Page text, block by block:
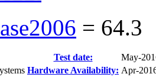
= 64.3
Test date:
May-
Hardware Availability: Apr-